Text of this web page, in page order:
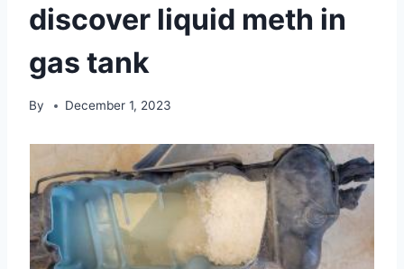
discover liquid meth in
gas tank
By December 1, 2023